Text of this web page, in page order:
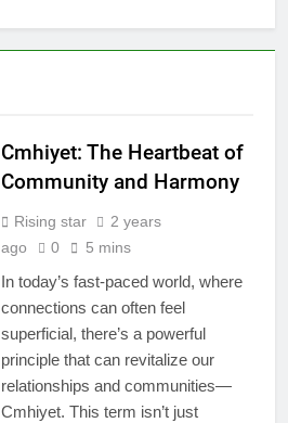
Cmhiyet: The Heartbeat of
Community and Harmony
Rising star
2 years
ago
0 5 mins
In today’s fast-paced world, where
connections can often feel
superficial, there’s a powerful
principle that can revitalize our
relationships and communities—
Cmhiyet. This term isn’t just